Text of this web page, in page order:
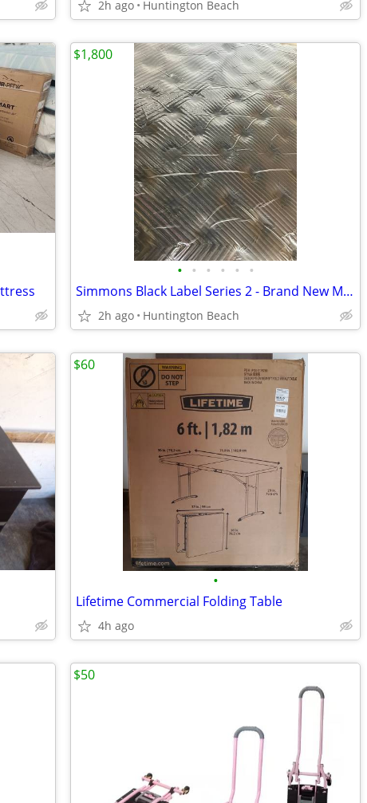
2h ago Huntington Beach
• • • • • •
Simmons Black Label Series 2 - Brand New Mattress
2h ago Huntington Beach
$1,800
•
Lifetime Commercial Folding Table
4h ago
$60
$50